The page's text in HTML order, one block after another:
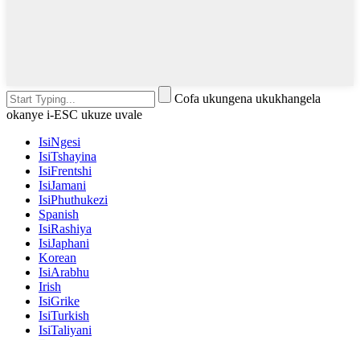
Cofa ukungena ukukhangela
okanye i-ESC ukuze uvale
IsiNgesi
IsiTshayina
IsiFrentshi
IsiJamani
IsiPhuthukezi
Spanish
IsiRashiya
IsiJaphani
Korean
IsiArabhu
Irish
IsiGrike
IsiTurkish
IsiTaliyani